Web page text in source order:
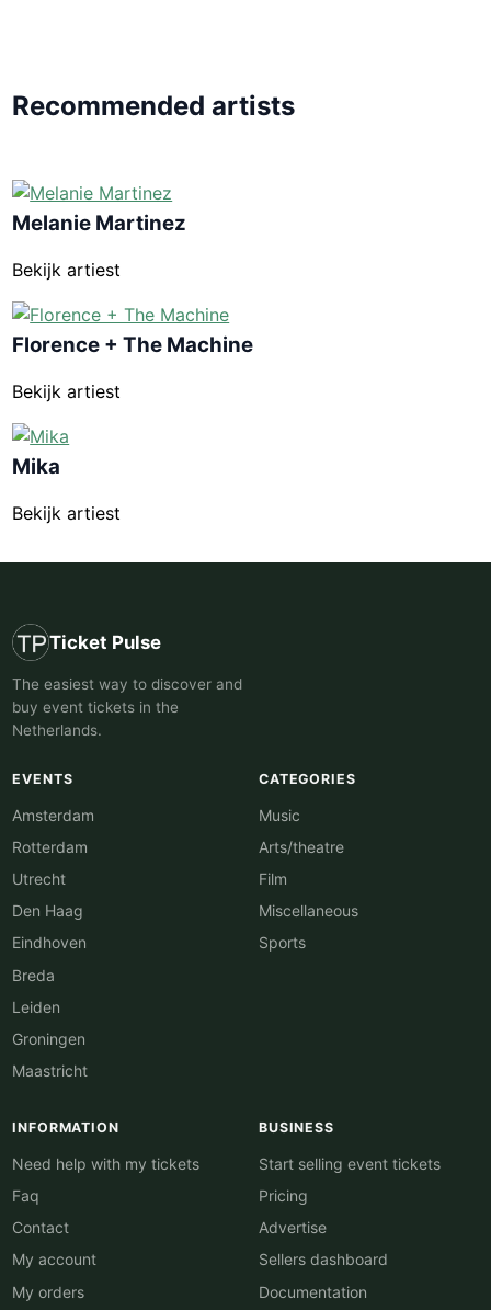
Recommended artists
Melanie Martinez
Bekijk artiest
Florence + The Machine
Bekijk artiest
Mika
Bekijk artiest
Ticket Pulse
The easiest way to discover and
buy event tickets in the
Netherlands.
EVENTS
Amsterdam
Rotterdam
Utrecht
Den Haag
Eindhoven
Breda
Leiden
Groningen
Maastricht
CATEGORIES
Music
Arts/theatre
Film
Miscellaneous
Sports
INFORMATION
Need help with my tickets
Faq
Contact
My account
My orders
BUSINESS
Start selling event tickets
Pricing
Advertise
Sellers dashboard
Documentation